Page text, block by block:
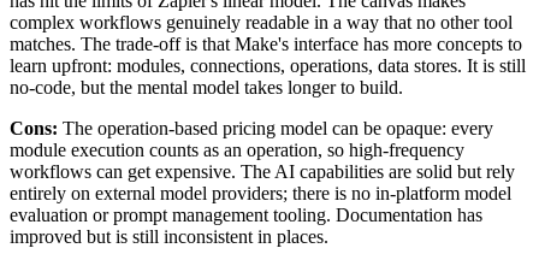
complex workflows genuinely readable in a way that no other tool
matches. The trade-off is that Make's interface has more concepts to
learn upfront: modules, connections, operations, data stores. It is still
no-code, but the mental model takes longer to build.
Cons: The operation-based pricing model can be opaque: every
module execution counts as an operation, so high-frequency
workflows can get expensive. The AI capabilities are solid but rely
entirely on external model providers; there is no in-platform model
evaluation or prompt management tooling. Documentation has
improved but is still inconsistent in places.